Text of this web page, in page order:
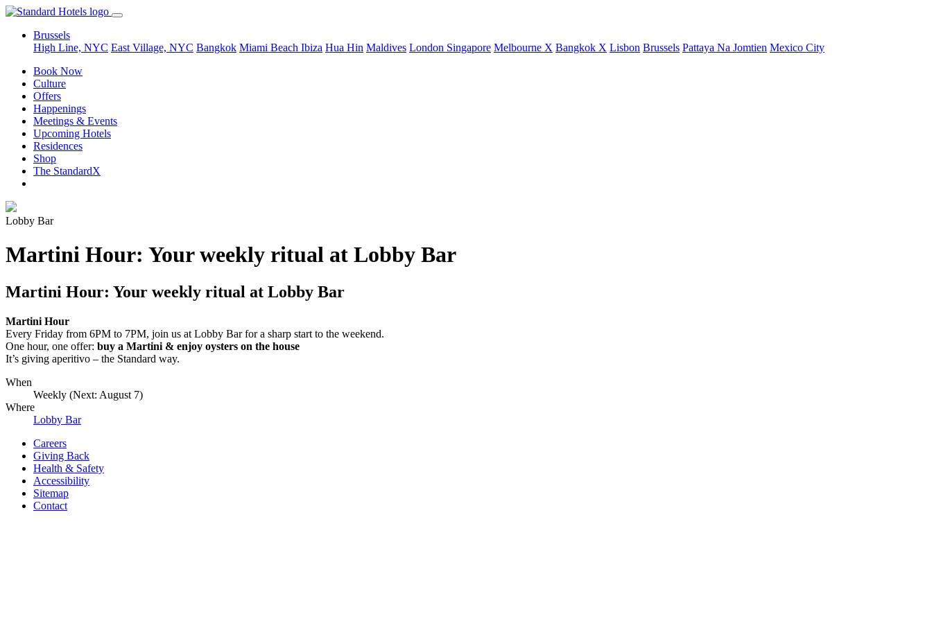
Brussels
High Line, NYC East Village, NYC Bangkok Miami Beach Ibiza Hua Hin Maldives London Singapore Melbourne X Bangkok X Lisbon Brussels Pattaya Na Jomtien Mexico City
Book Now
Culture
Offers
Happenings
Meetings & Events
Upcoming Hotels
Residences
Shop
The StandardX
Lobby Bar
Martini Hour: Your weekly ritual at Lobby Bar
Martini Hour: Your weekly ritual at Lobby Bar
Martini Hour
Every Friday from 6PM to 7PM, join us at Lobby Bar for a sharp start to the weekend.
One hour, one offer: buy a Martini & enjoy oysters on the house
It’s giving aperitivo – the Standard way.
When
Weekly (Next: August 7)
Where
Lobby Bar
Careers
Giving Back
Health & Safety
Accessibility
Sitemap
Contact